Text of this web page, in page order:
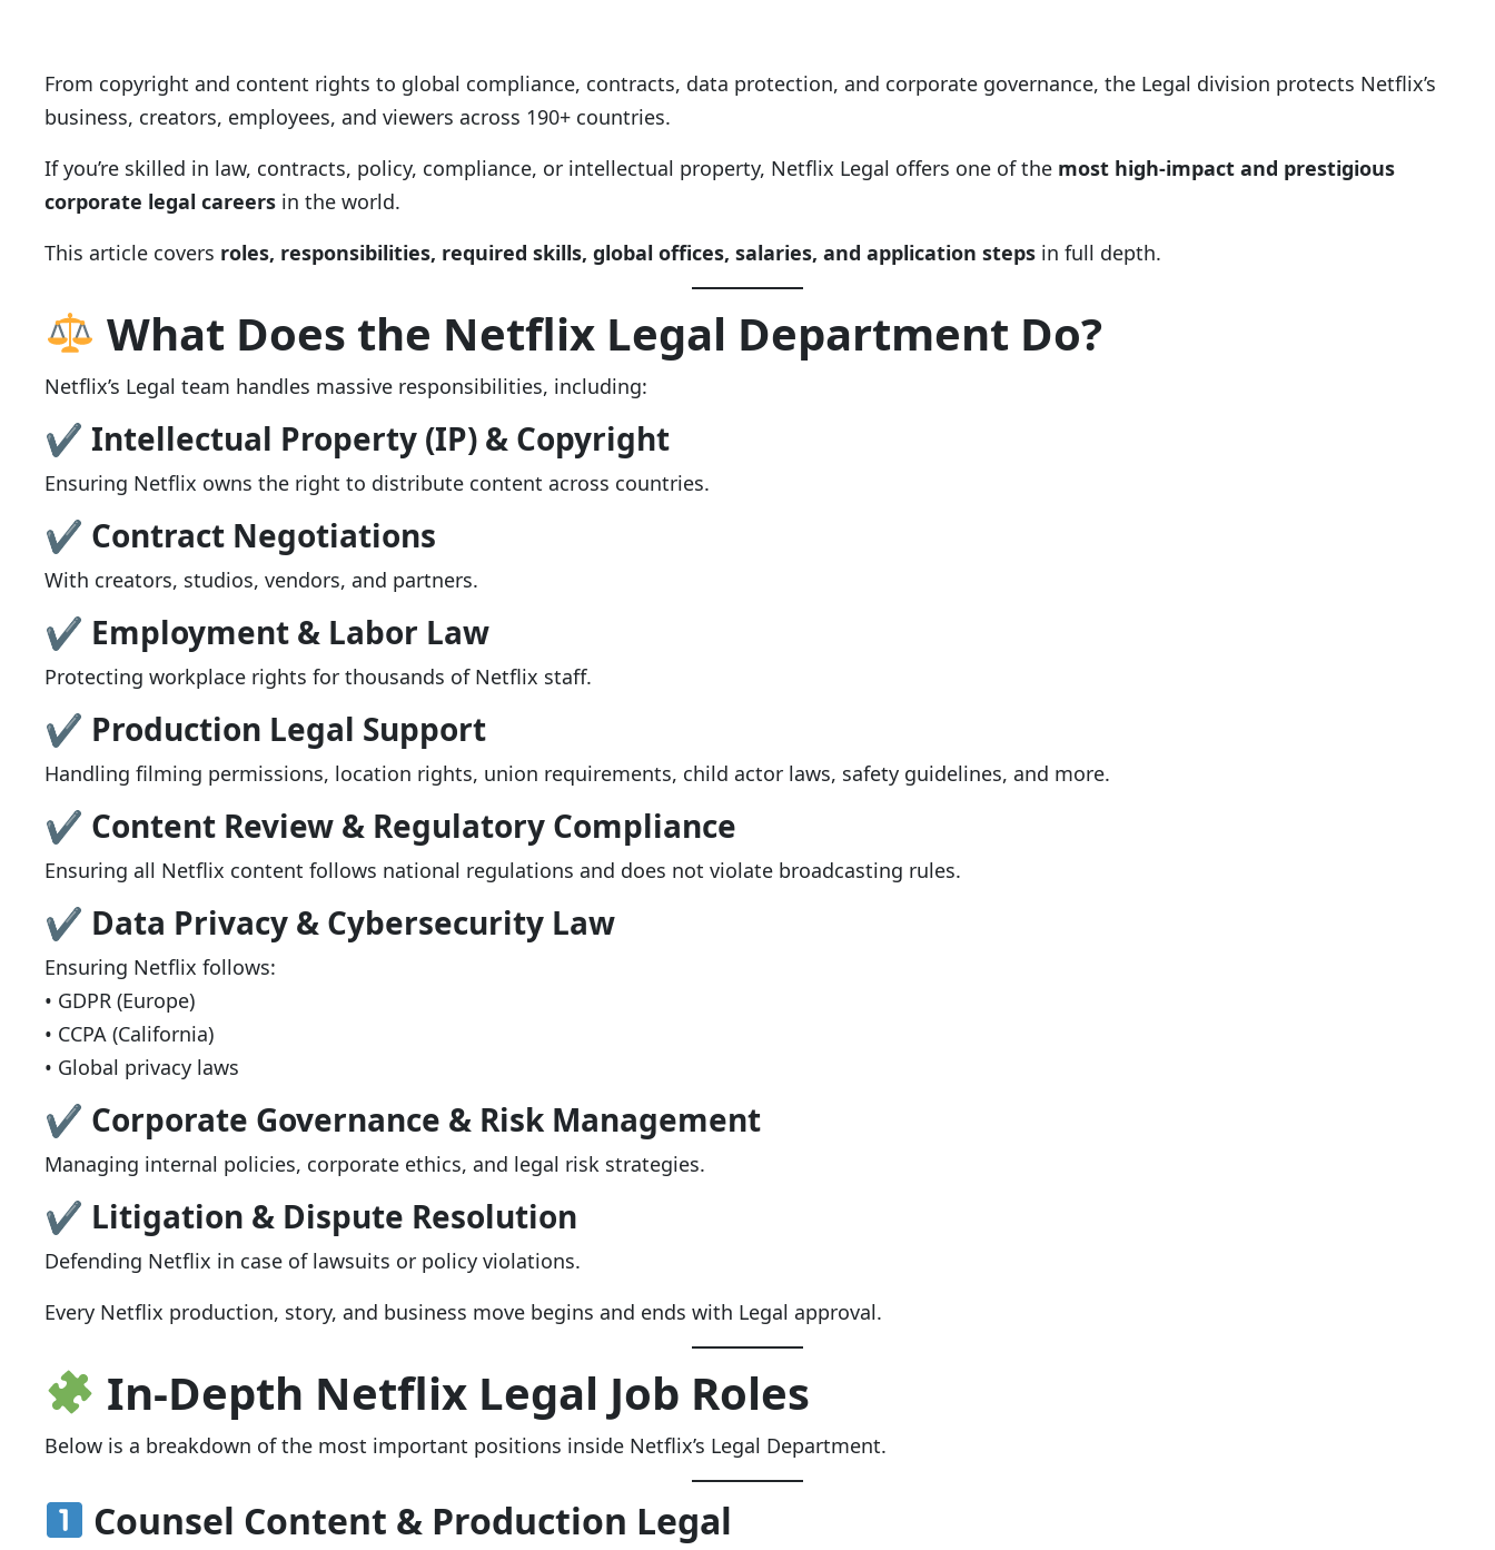
From copyright and content rights to global compliance, contracts, data protection, and corporate governance, the Legal division protects Netflix’s
business, creators, employees, and viewers across 190+ countries.
If you’re skilled in law, contracts, policy, compliance, or intellectual property, Netflix Legal offers one of the most high-impact and prestigious
corporate legal careers in the world.
This article covers roles, responsibilities, required skills, global offices, salaries, and application steps in full depth.
What Does the Netflix Legal Department Do?
Netflix’s Legal team handles massive responsibilities, including:
✔ Intellectual Property (IP) & Copyright
Ensuring Netflix owns the right to distribute content across countries.
✔ Contract Negotiations
With creators, studios, vendors, and partners.
✔ Employment & Labor Law
Protecting workplace rights for thousands of Netflix staff.
✔ Production Legal Support
Handling filming permissions, location rights, union requirements, child actor laws, safety guidelines, and more.
✔ Content Review & Regulatory Compliance
Ensuring all Netflix content follows national regulations and does not violate broadcasting rules.
✔ Data Privacy & Cybersecurity Law
Ensuring Netflix follows:
• GDPR (Europe)
• CCPA (California)
• Global privacy laws
✔ Corporate Governance & Risk Management
Managing internal policies, corporate ethics, and legal risk strategies.
✔ Litigation & Dispute Resolution
Defending Netflix in case of lawsuits or policy violations.
Every Netflix production, story, and business move begins and ends with Legal approval.
In-Depth Netflix Legal Job Roles
Below is a breakdown of the most important positions inside Netflix’s Legal Department.
Counsel Content & Production Legal